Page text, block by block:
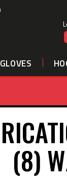
GLOVES
(8)